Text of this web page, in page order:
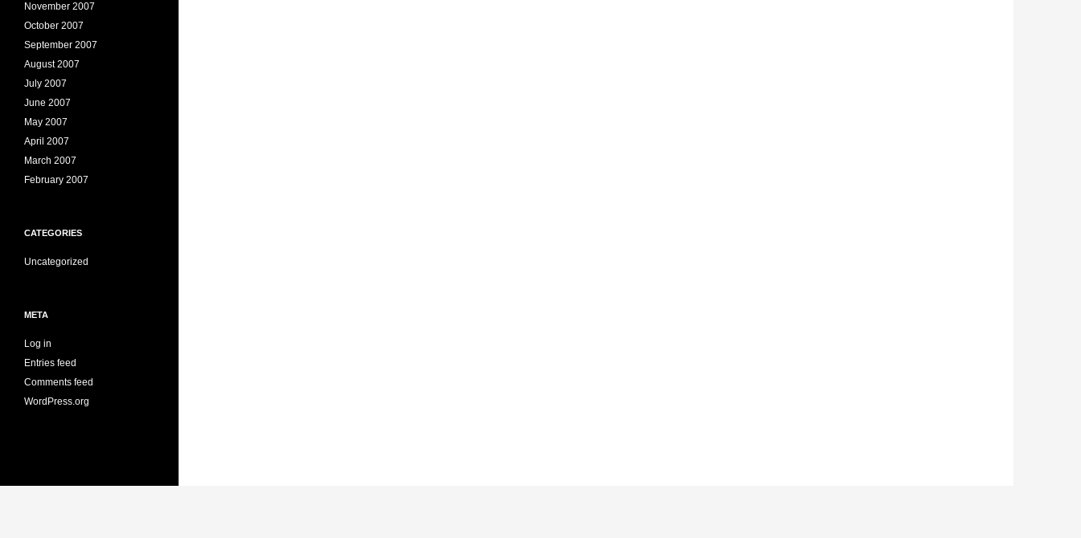
November 2007
October 2007
September 2007
August 2007
July 2007
June 2007
May 2007
April 2007
March 2007
February 2007
CATEGORIES
Uncategorized
META
Log in
Entries feed
Comments feed
WordPress.org